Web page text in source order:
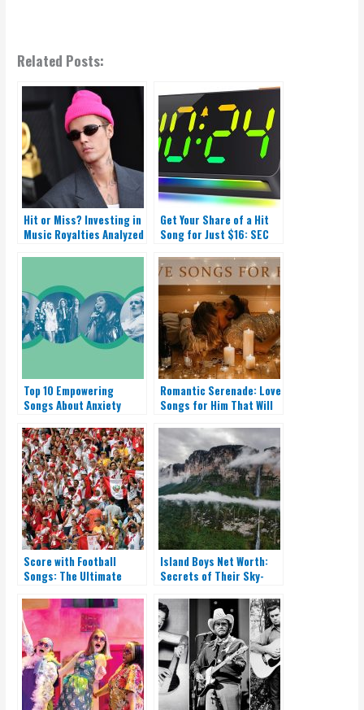
Related Posts:
Hit or Miss? Investing in
Music Royalties Analyzed
Get Your Share of a Hit
Song for Just $16: SEC
Top 10 Empowering
Songs About Anxiety
Romantic Serenade: Love
Songs for Him That Will
Score with Football
Songs: The Ultimate
Island Boys Net Worth:
Secrets of Their Sky-